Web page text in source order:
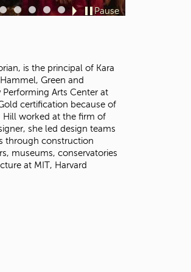
t
r
c
h
f
o
r
.
Sl
Sl
Sl
Sl
Sl
Pause
is the principal of Kara
Green and
Performing Arts Center at
certification because of
Hill worked at the firm of
she led design teams
through construction
museums, conservatories
at MIT, Harvard